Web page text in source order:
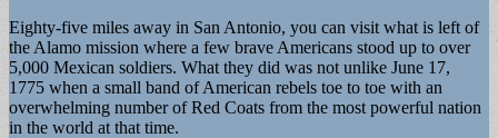
Eighty-five miles away in San Antonio, you can visit what is left of
the Alamo mission where a few brave Americans stood up to over
5,000 Mexican soldiers. What they did was not unlike June 17,
1775 when a small band of American rebels toe to toe with an
overwhelming number of Red Coats from the most powerful nation
in the world at that time.